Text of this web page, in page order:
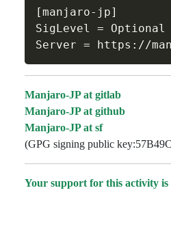
[manjaro-jp]
SigLevel =
Manjaro-JP at gitlab
Manjaro-JP at github
Manjaro-JP at sf
(GPG signing public
Your support for this activity is